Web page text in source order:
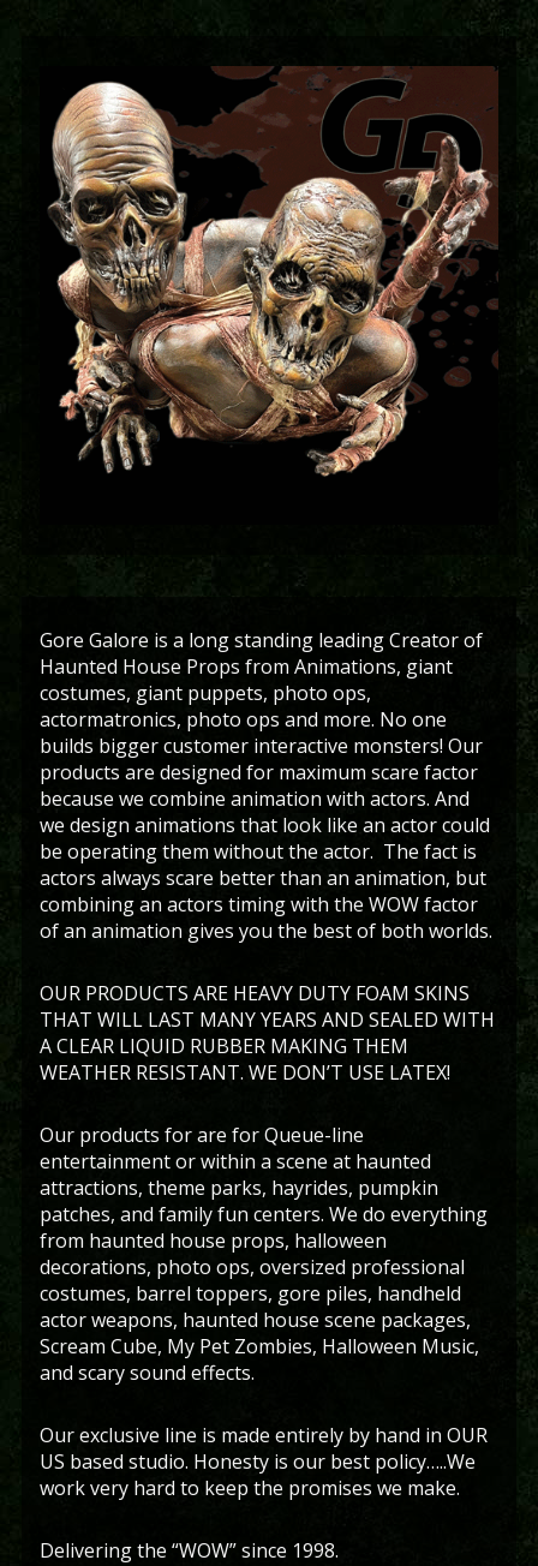
Gore Galore is a long standing leading Creator of
Haunted House Props from Animations, giant
costumes, giant puppets, photo ops,
actormatronics, photo ops and more. No one
builds bigger customer interactive monsters! Our
products are designed for maximum scare factor
because we combine animation with actors. And
we design animations that look like an actor could
be operating them without the actor. The fact is
actors always scare better than an animation, but
combining an actors timing with the WOW factor
of an animation gives you the best of both worlds.
OUR PRODUCTS ARE HEAVY DUTY FOAM SKINS
THAT WILL LAST MANY YEARS AND SEALED WITH
A CLEAR LIQUID RUBBER MAKING THEM
WEATHER RESISTANT. WE DON’T USE LATEX!
Our products for are for Queue-line
entertainment or within a scene at haunted
attractions, theme parks, hayrides, pumpkin
patches, and family fun centers. We do everything
from haunted house props, halloween
decorations, photo ops, oversized professional
costumes, barrel toppers, gore piles, handheld
actor weapons, haunted house scene packages,
Scream Cube, My Pet Zombies, Halloween Music,
and scary sound effects.
Our exclusive line is made entirely by hand in OUR
US based studio. Honesty is our best policy…..We
work very hard to keep the promises we make.
Delivering the “WOW” since 1998.